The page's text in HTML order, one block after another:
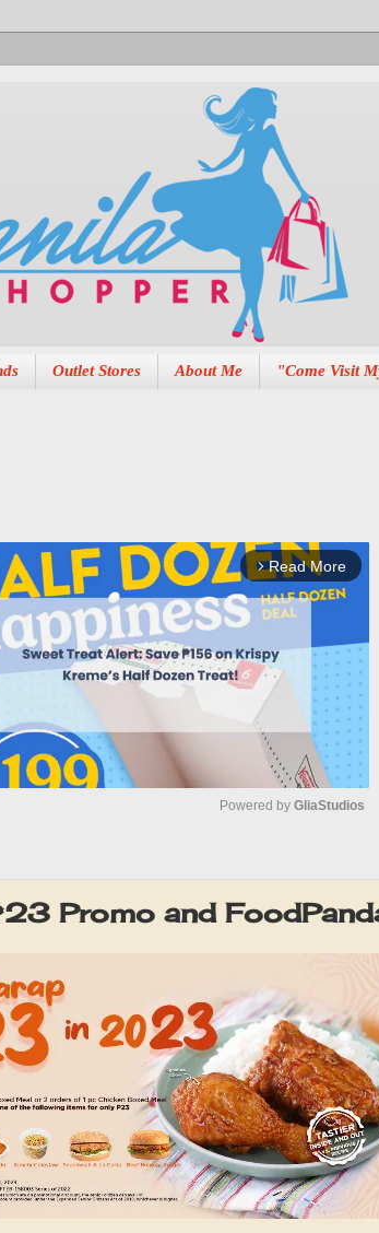
Outlet Stores About Me "Come Visit
arrow_forward_ios Read More
u
t
Powered by GliaStudios
Promo and